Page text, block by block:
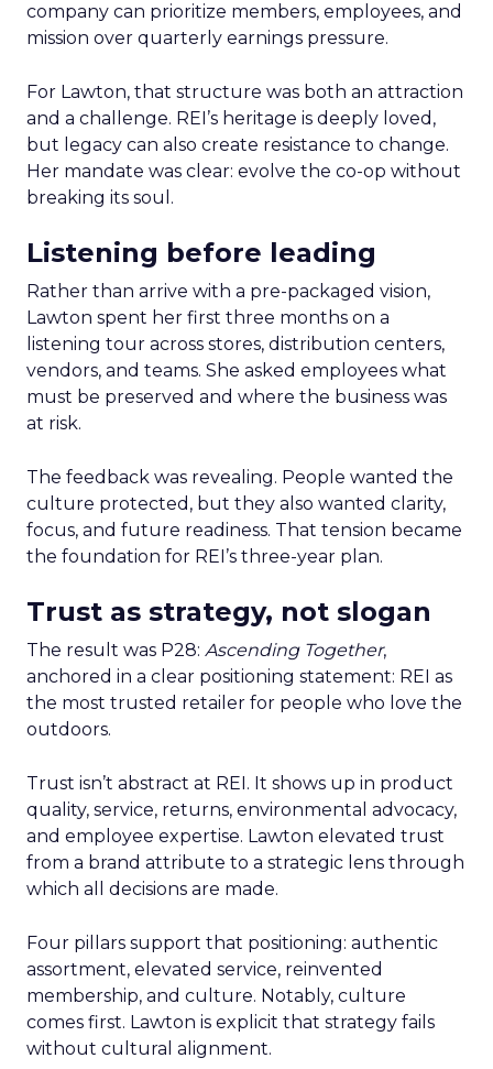
company can prioritize members, employees, and
mission over quarterly earnings pressure.
For Lawton, that structure was both an attraction
and a challenge. REI’s heritage is deeply loved,
but legacy can also create resistance to change.
Her mandate was clear: evolve the co-op without
breaking its soul.
Listening before leading
Rather than arrive with a pre-packaged vision,
Lawton spent her first three months on a
listening tour across stores, distribution centers,
vendors, and teams. She asked employees what
must be preserved and where the business was
at risk.
The feedback was revealing. People wanted the
culture protected, but they also wanted clarity,
focus, and future readiness. That tension became
the foundation for REI’s three-year plan.
Trust as strategy, not slogan
The result was P28: Ascending Together,
anchored in a clear positioning statement: REI as
the most trusted retailer for people who love the
outdoors.
Trust isn’t abstract at REI. It shows up in product
quality, service, returns, environmental advocacy,
and employee expertise. Lawton elevated trust
from a brand attribute to a strategic lens through
which all decisions are made.
Four pillars support that positioning: authentic
assortment, elevated service, reinvented
membership, and culture. Notably, culture
comes first. Lawton is explicit that strategy fails
without cultural alignment.